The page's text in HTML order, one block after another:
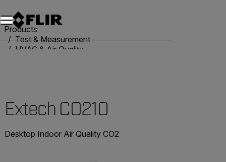
Products
Test & Measurement
HVAC & Air Quality
Extech CO210
Desktop Indoor Air Quality CO2